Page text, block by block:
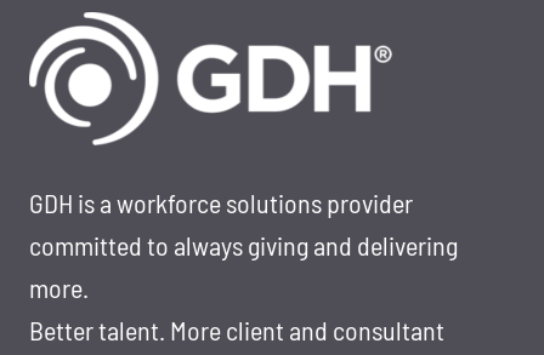
GDH is a workforce solutions provider
committed to always giving and delivering
more.
Better talent. More client and consultant